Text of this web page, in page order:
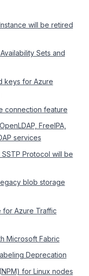
will be retired
Sets and
keys for Azure
connection feature
FreeIPA,
services
Protocol will be
blob storage
for Azure Traffic
Microsoft Fabric
Deprecation
for Linux nodes